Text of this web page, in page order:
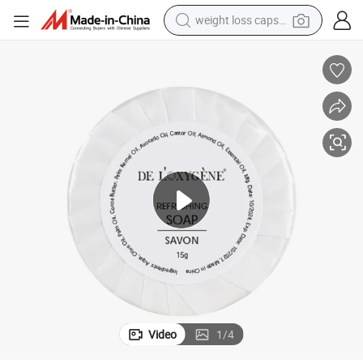
smart phone
basketball shoe
electric car
earbud
human hair wig
sport shoe
Video 1/4